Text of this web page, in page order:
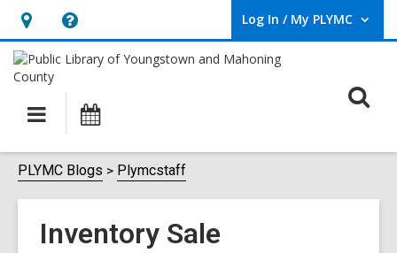
Hours
&
Location,
opens
overlay
Help,
opens
overlay
Log In / My PLYMC
User Log In / My PLYMC.
Main
navigation
PLYMC Blogs Plymcstaff
Inventory Sale